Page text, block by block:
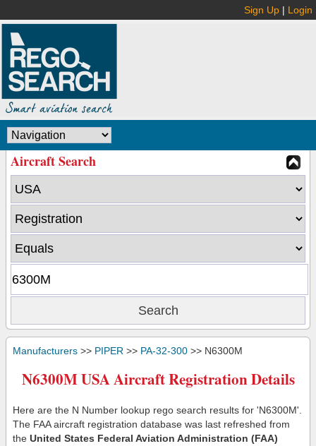
Sign Up | Login
Aircraft Search
Manufacturers >> PIPER >> PA-32-300 >> N6300M
N6300M USA Aircraft Registration Details
Here are the N Number lookup rego search results for 'N6300M'.
The FAA aircraft registration database was last refreshed from
the United States Federal Aviation Administration (FAA)